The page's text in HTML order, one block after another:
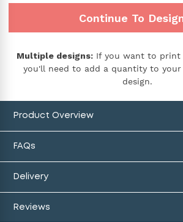
Continue To
Multiple designs:If you want to print
you'll need to add a quantity to
design.
Product Overview
FAQs
Delivery
Reviews